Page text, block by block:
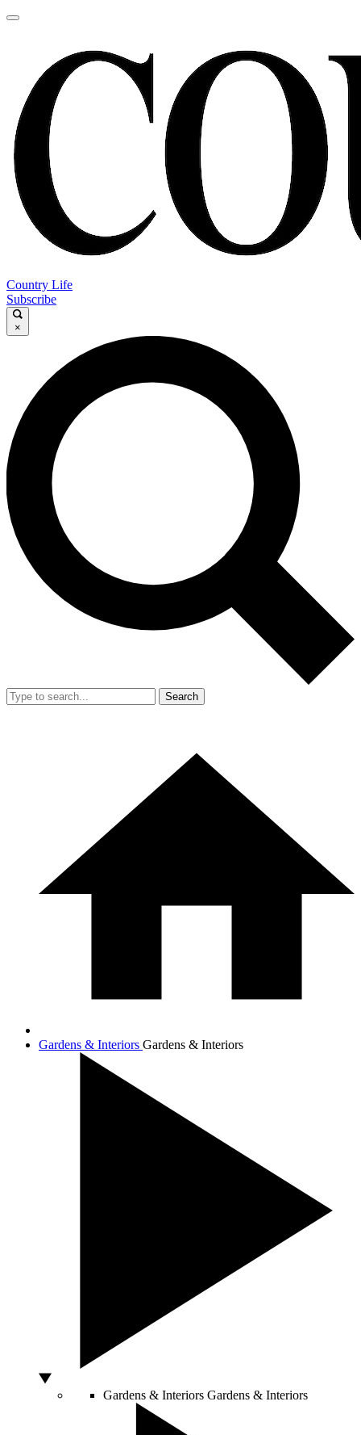
Country Life
Subscribe
×
Search
Gardens & Interiors Gardens & Interiors
Gardens & Interiors Gardens & Interiors